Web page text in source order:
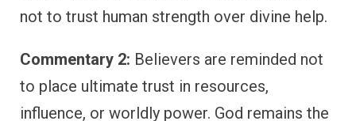
not to trust human strength over divine help.
Commentary 2: Believers are reminded not
to place ultimate trust in resources,
influence, or worldly power. God remains the